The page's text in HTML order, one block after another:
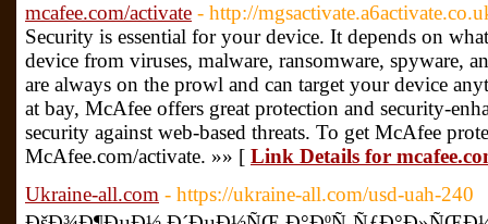
mcafee.com/activate - http://
Security is essential for your device. It depends on
device from viruses, malware, ransomware, spyware,
are always on the prowl and can target your device
at bay, McAfee offers great protection and security-
security against web-based threats. To get McAfee
McAfee.com/activate. »» [ Link Details for
Ukraine-all.com - https://ukraine-all.com/usd-uah-240